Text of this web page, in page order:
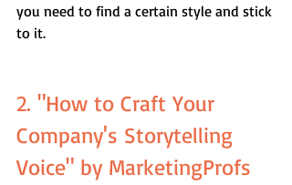
you need to find a certain style and stick
to it.
2. "How to Craft Your
Company's Storytelling
Voice" by MarketingProfs